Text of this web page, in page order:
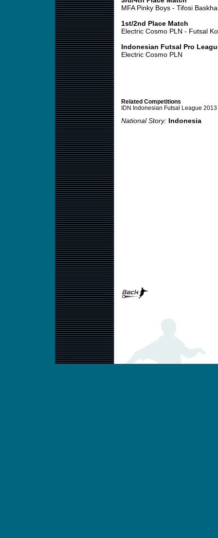
MFA Pinky Boys - Tifosi
1st/2nd Place Match
Electric Cosmo PLN - Futsal
Indonesian Futsal Pro
Electric Cosmo PLN
Related Competitions
IDN Indonesian Futsal League 2013
National Story: Indonesia